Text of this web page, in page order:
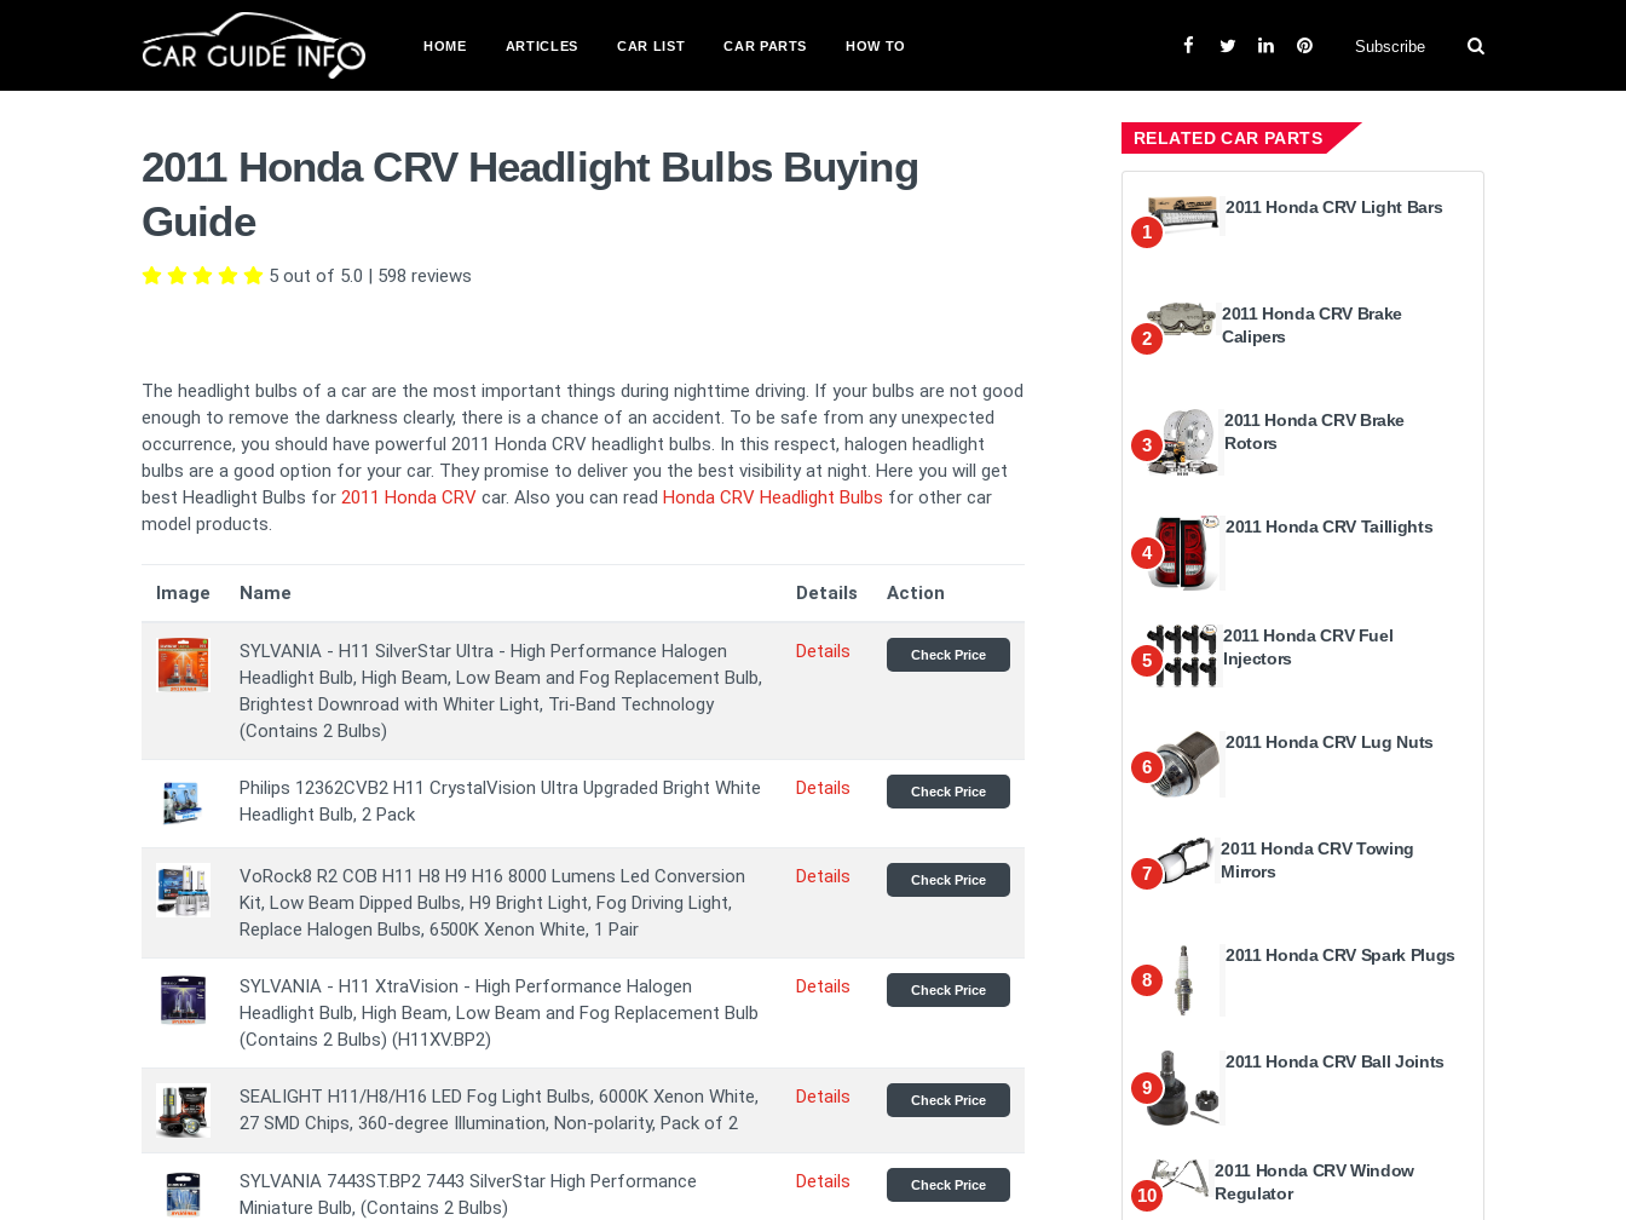
HOME ARTICLES CAR LIST CAR PARTS HOW TO Subscribe
2011 Honda CRV Headlight Bulbs Buying
Guide
5 out of 5.0 | 598 reviews
The headlight bulbs of a car are the most important things during nighttime driving. If your bulbs are not good
enough to remove the darkness clearly, there is a chance of an accident. To be safe from any unexpected
occurrence, you should have powerful 2011 Honda CRV headlight bulbs. In this respect, halogen headlight
bulbs are a good option for your car. They promise to deliver you the best visibility at night. Here you will get
best Headlight Bulbs for 2011 Honda CRV car. Also you can read Honda CRV Headlight Bulbs for other car
model products.
Image Name Details Action
SYLVANIA - H11 SilverStar Ultra - High Performance Halogen
Headlight Bulb, High Beam, Low Beam and Fog Replacement Bulb,
Brightest Downroad with Whiter Light, Tri-Band Technology
(Contains 2 Bulbs)
Details Check Price
Philips 12362CVB2 H11 CrystalVision Ultra Upgraded Bright White
Headlight Bulb, 2 Pack
Details Check Price
VoRock8 R2 COB H11 H8 H9 H16 8000 Lumens Led Conversion
Kit, Low Beam Dipped Bulbs, H9 Bright Light, Fog Driving Light,
Replace Halogen Bulbs, 6500K Xenon White, 1 Pair
Details Check Price
SYLVANIA - H11 XtraVision - High Performance Halogen
Headlight Bulb, High Beam, Low Beam and Fog Replacement Bulb
(Contains 2 Bulbs) (H11XV.BP2)
Details Check Price
SEALIGHT H11/H8/H16 LED Fog Light Bulbs, 6000K Xenon White,
27 SMD Chips, 360-degree Illumination, Non-polarity, Pack of 2
Details Check Price
SYLVANIA 7443ST.BP2 7443 SilverStar High Performance
Miniature Bulb, (Contains 2 Bulbs)
Details Check Price
RELATED CAR PARTS
1
2011 Honda CRV Light Bars
2
2011 Honda CRV Brake
Calipers
3
2011 Honda CRV Brake
Rotors
4
2011 Honda CRV Taillights
5
2011 Honda CRV Fuel
Injectors
6
2011 Honda CRV Lug Nuts
7
2011 Honda CRV Towing
Mirrors
8
2011 Honda CRV Spark Plugs
9
2011 Honda CRV Ball Joints
10
2011 Honda CRV Window
Regulator